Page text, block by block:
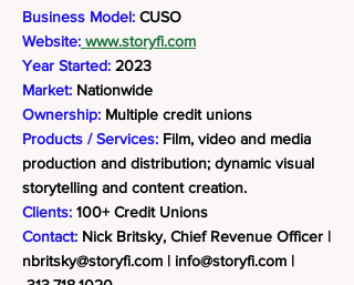
Business Model: CUSO
Website: www.storyfi.com
Year Started: 2023
Market: Nationwide
Ownership: Multiple credit unions
Products / Services: Film, video and media
production and distribution; dynamic visual
storytelling and content creation.
Clients: 100+ Credit Unions
Contact: Nick Britsky, Chief Revenue Officer |
nbritsky@storyfi.com | info@storyfi.com |